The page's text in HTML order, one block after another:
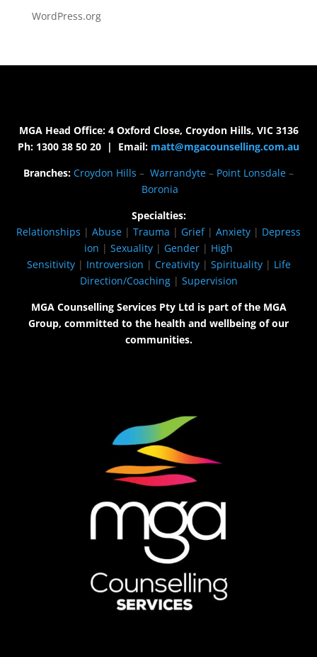
WordPress.org
MGA Head Office: 4 Oxford Close, Croydon Hills, VIC 3136
Ph: 1300 38 50 20 | Email: matt@mgacounselling.com.au
Branches: Croydon Hills – Warrandyte – Point Lonsdale –
Boronia
Specialties:
Relationships | Abuse | Trauma | Grief| Anxiety | Depress
ion | Sexuality | Gender | High
Sensitivity| Introversion | Creativity| Spirituality| Life
Direction/Coaching| Supervision
MGA Counselling Services Pty Ltd is part of the MGA
Group, committed to the health and wellbeing of our
communities.